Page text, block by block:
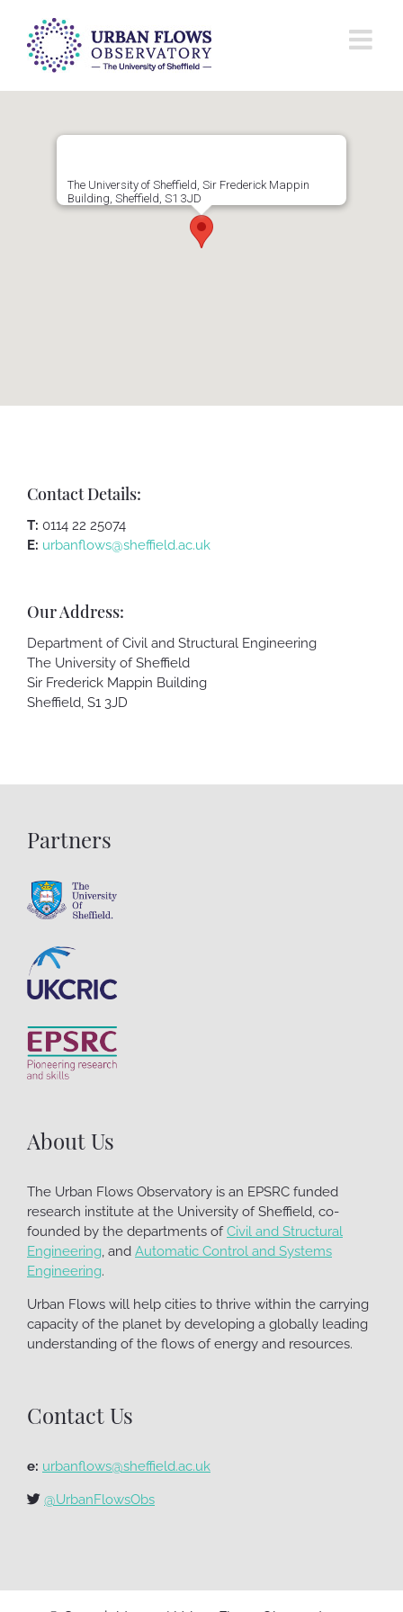
content
The University of Sheffield, Sir Frederick Mappin
Building, Sheffield, S1 3JD
Contact Details:
T: 0114 22 25074
E: urbanflows@sheffield.ac.uk
Our Address:
Department of Civil and Structural Engineering
The University of Sheffield
Sir Frederick Mappin Building
Sheffield, S1 3JD
Partners
About Us
The Urban Flows Observatory is an EPSRC funded
research institute at the University of Sheffield, co-
founded by the departments ofCivil and Structural
Engineering, and Automatic Control and Systems
Engineering.
Urban Flows will help cities to thrive within the carrying
capacity of the planet by developing a globally leading
understanding of the flows of energy and resources.
Contact Us
e: urbanflows@sheffield.ac.uk
@UrbanFlowsObs